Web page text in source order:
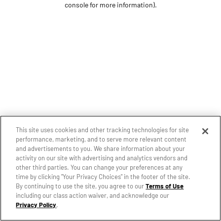
console for more information).
This site uses cookies and other tracking technologies for site
performance, marketing, and to serve more relevant content
and advertisements to you. We share information about your
activity on our site with advertising and analytics vendors and
other third parties. You can change your preferences at any
time by clicking "Your Privacy Choices" in the footer of the site.
By continuing to use the site, you agree to ourTerms of Use
including our class action waiver, and acknowledge our
Privacy Policy.